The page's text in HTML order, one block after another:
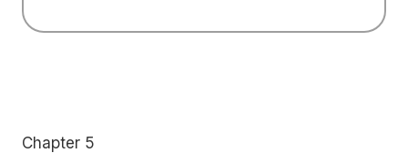
Chapter 5